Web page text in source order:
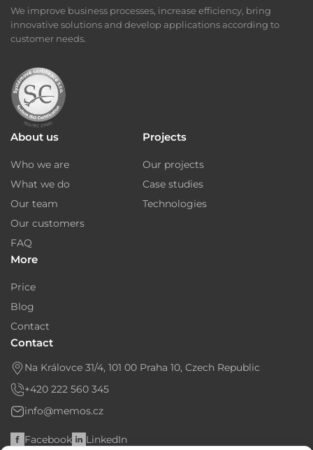
We improve business processes, increase efficiency, bring
innovative solutions and develop applications according to
customer needs.
About us
Who we are
What we do
Our team
Our customers
FAQ
Projects
Our projects
Case studies
Technologies
More
Price
Blog
Contact
Contact
Na Královce 31/4, 101 00 Praha 10, Czech Republic
+420 222 560 345
info@memos.cz
Facebook LinkedIn